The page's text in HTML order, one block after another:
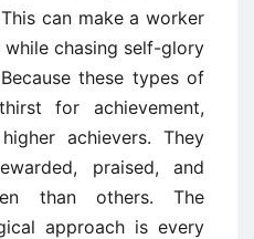
can make a worker
chasing self-glory
these types of
for achievement,
achievers. They
praised, and
than others. The
approach is every